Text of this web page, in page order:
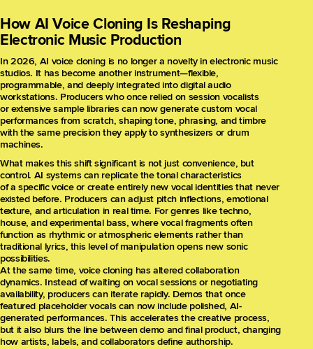
How AI Voice Cloning Is Reshaping
Electronic Music Production
In 2026, AI voice cloning is no longer a novelty in electronic music
studios. It has become another instrument—flexible,
programmable, and deeply integrated into digital audio
workstations. Producers who once relied on session vocalists
or extensive sample libraries can now generate custom vocal
performances from scratch, shaping tone, phrasing, and timbre
with the same precision they apply to synthesizers or drum
machines.
What makes this shift significant is not just convenience, but
control. AI systems can replicate the tonal characteristics
of a specific voice or create entirely new vocal identities that never
existed before. Producers can adjust pitch inflections, emotional
texture, and articulation in real time. For genres like techno,
house, and experimental bass, where vocal fragments often
function as rhythmic or atmospheric elements rather than
traditional lyrics, this level of manipulation opens new sonic
possibilities.
At the same time, voice cloning has altered collaboration
dynamics. Instead of waiting on vocal sessions or negotiating
availability, producers can iterate rapidly. Demos that once
featured placeholder vocals can now include polished, AI-
generated performances. This accelerates the creative process,
but it also blurs the line between demo and final product, changing
how artists, labels, and collaborators define authorship.